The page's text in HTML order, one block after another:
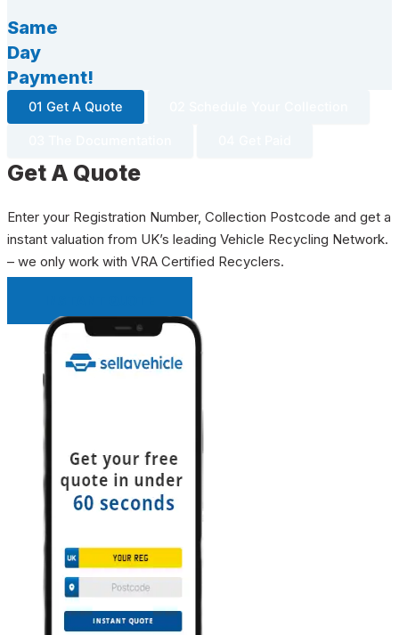
Same
Day
Payment!
01 Get A Quote
Get A Quote
Enter your Registration Number, Collection Postcode and get a
instant valuation from UK’s leading Vehicle Recycling Network.
– we only work with VRA Certified Recyclers.